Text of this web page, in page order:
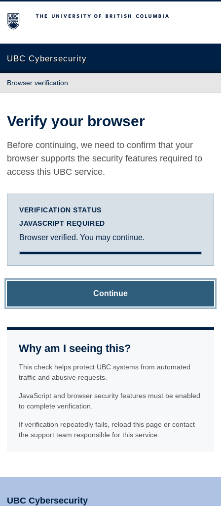
The University of British Columbia
UBC Cybersecurity
Browser verification
Verify your browser
Before continuing, we need to confirm that your
browser supports the security features required to
access this UBC service.
VERIFICATION STATUS
JAVASCRIPT REQUIRED
Browser verified. You may continue.
Continue
Why am I seeing this?
This check helps protect UBC systems from automated
traffic and abusive requests.
JavaScript and browser security features must be enabled
to complete verification.
If verification repeatedly fails, reload this page or contact
the support team responsible for this service.
UBC Cybersecurity